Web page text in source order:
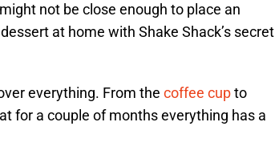
not be close enough to place an
at home with Shake Shack’s secret
everything. From the coffee cupto
for a couple of months everything has a